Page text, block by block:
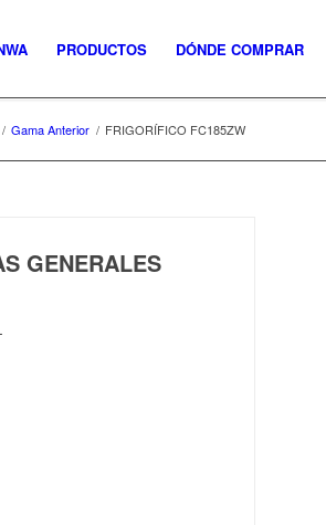
PRODUCTOS DÓNDE COMPRAR
/ Gama Anterior / FRIGORÍFICO FC185ZW
GENERALES